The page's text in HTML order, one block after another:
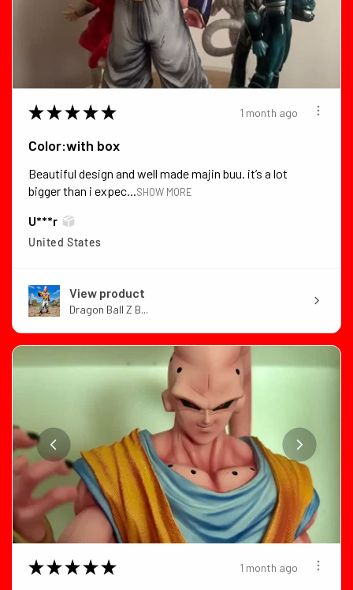
★ ★ ★ ★ ★ 1 month ago
Color:with box
Beautiful design and well made majin buu. it’s a lot
bigger than i expec...SHOW MORE
U***r
United States
View product
Dragon Ball Z B...
★ ★ ★ ★ ★ 1 month ago